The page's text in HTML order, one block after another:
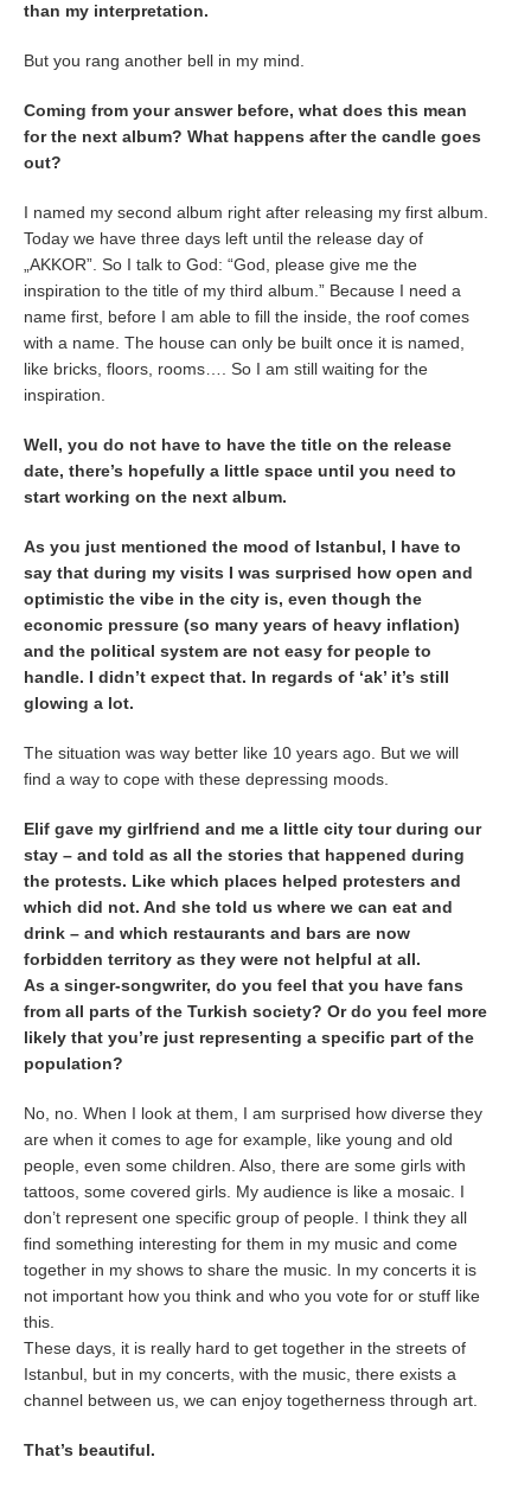
than my interpretation.
But you rang another bell in my mind.
Coming from your answer before, what does this mean
for the next album? What happens after the candle goes
out?
I named my second album right after releasing my first album.
Today we have three days left until the release day of
„AKKOR”. So I talk to God: “God, please give me the
inspiration to the title of my third album.” Because I need a
name first, before I am able to fill the inside, the roof comes
with a name. The house can only be built once it is named,
like bricks, floors, rooms…. So I am still waiting for the
inspiration.
Well, you do not have to have the title on the release
date, there’s hopefully a little space until you need to
start working on the next album.
As you just mentioned the mood of Istanbul, I have to
say that during my visits I was surprised how open and
optimistic the vibe in the city is, even though the
economic pressure (so many years of heavy inflation)
and the political system are not easy for people to
handle. I didn’t expect that. In regards of ‘ak’ it’s still
glowing a lot.
The situation was way better like 10 years ago. But we will
find a way to cope with these depressing moods.
Elif gave my girlfriend and me a little city tour during our
stay – and told as all the stories that happened during
the protests. Like which places helped protesters and
which did not. And she told us where we can eat and
drink – and which restaurants and bars are now
forbidden territory as they were not helpful at all.
As a singer-songwriter, do you feel that you have fans
from all parts of the Turkish society? Or do you feel more
likely that you’re just representing a specific part of the
population?
No, no. When I look at them, I am surprised how diverse they
are when it comes to age for example, like young and old
people, even some children. Also, there are some girls with
tattoos, some covered girls. My audience is like a mosaic. I
don’t represent one specific group of people. I think they all
find something interesting for them in my music and come
together in my shows to share the music. In my concerts it is
not important how you think and who you vote for or stuff like
this.
These days, it is really hard to get together in the streets of
Istanbul, but in my concerts, with the music, there exists a
channel between us, we can enjoy togetherness through art.
That’s beautiful.